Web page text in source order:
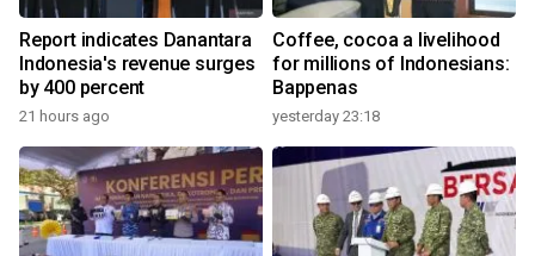
Report indicates Danantara
Indonesia's revenue surges
by 400 percent
21 hours ago
Coffee, cocoa a livelihood
for millions of Indonesians:
Bappenas
yesterday 23:18